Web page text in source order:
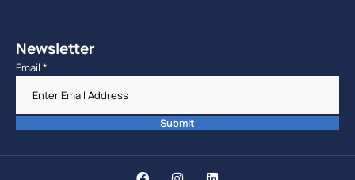
Newsletter
Email *
Submit